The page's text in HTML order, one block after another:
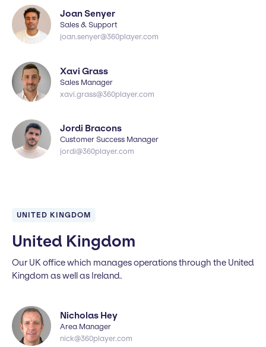
Joan Senyer
Sales & Support
joan.senyer@360player.com
Xavi Grass
Sales Manager
xavi.grass@360player.com
Jordi Bracons
Customer Success Manager
jordi@360player.com
UNITED KINGDOM
United Kingdom
Our UK office which manages operations through the United
Kingdom as well as Ireland.
Nicholas Hey
Area Manager
nick@360player.com